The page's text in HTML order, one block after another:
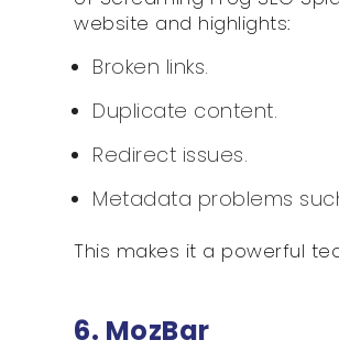
website and highlights:
Broken links.
Duplicate content.
Redirect issues.
Metadata problems
This makes it a powerful
6. MozBar